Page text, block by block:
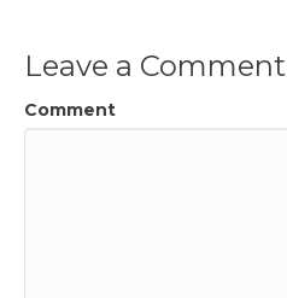
Leave a Comment
Comment